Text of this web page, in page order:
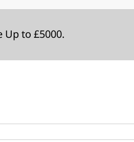
to £5000.